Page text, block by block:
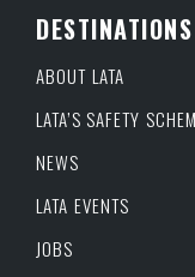
DESTINATIONS
ABOUT LATA
LATA’S SAFETY
NEWS
LATA EVENTS
JOBS